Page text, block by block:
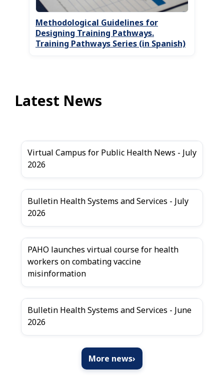
Methodological Guidelines for
Designing Training Pathways.
Training Pathways Series (in Spanish)
Latest News
Virtual Campus for Public Health News - July
2026
Bulletin Health Systems and Services - July
2026
PAHO launches virtual course for health
workers on combating vaccine
misinformation
Bulletin Health Systems and Services - June
2026
More news›